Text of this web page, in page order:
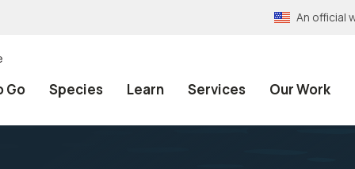
An official
Go Species Learn Services Our Work